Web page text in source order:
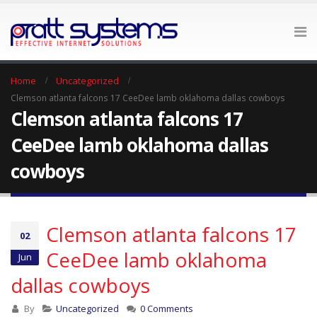
Home Uncategorized
Clemson atlanta falcons 17 CeeDee lamb oklahoma dallas cowboys
Clemson atlanta falcons 17
CeeDee lamb oklahoma dallas
cowboys
02
Jun
Clemson atlanta falcons 17
CeeDee lamb oklahoma
dallas cowboys
By Uncategorized 0 Comments